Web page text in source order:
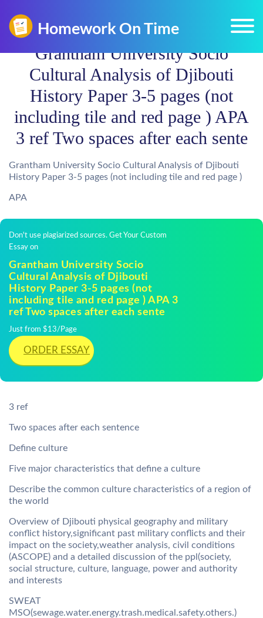
Grantham University Socio
Cultural Analysis of Djibouti
History Paper 3-5 pages (not
including tile and red page ) APA
3 ref Two spaces after each sente
Grantham University Socio Cultural Analysis of Djibouti
History Paper 3-5 pages (not including tile and red page )
APA
Don't use plagiarized sources. Get Your Custom
Essay on
Grantham University Socio
Cultural Analysis of Djibouti
History Paper 3-5 pages (not
including tile and red page ) APA 3
ref Two spaces after each sente
Just from $13/Page
ORDER ESSAY
3 ref
Two spaces after each sentence
Define culture
Five major characteristics that define a culture
Describe the common culture characteristics of a region of
the world
Overview of Djibouti physical geography and military
conflict history,significant past military conflicts and their
impact on the society,weather analysis, civil conditions
(ASCOPE) and a detailed discussion of the ppl(society,
social structure, culture, language, power and authority
and interests
SWEAT
MSO(sewage.water.energy.trash.medical.safety.others.)